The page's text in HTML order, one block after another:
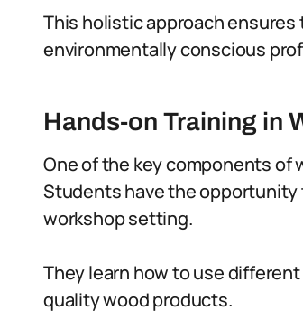
This holistic approach
environmentally conscious
Hands-on Training in
One of the key components of
Students have the
workshop setting.
They learn how to use
quality wood products.